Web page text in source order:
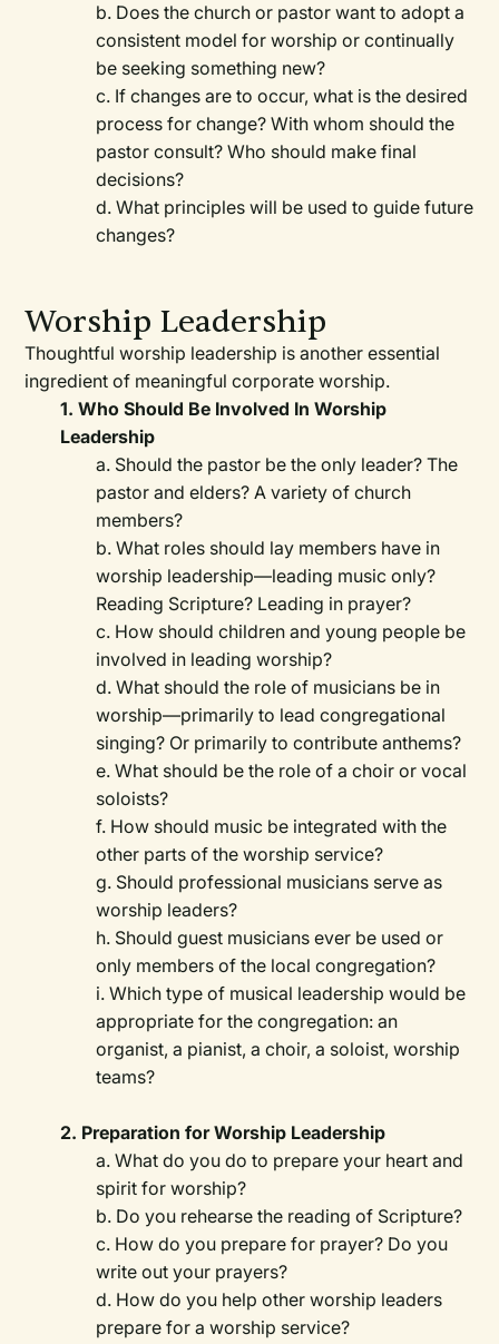
b. Does the church or pastor want to adopt a
consistent model for worship or continually
be seeking something new?
c. If changes are to occur, what is the desired
process for change? With whom should the
pastor consult? Who should make final
decisions?
d. What principles will be used to guide future
changes?
Worship Leadership
Thoughtful worship leadership is another essential
ingredient of meaningful corporate worship.
1. Who Should Be Involved In Worship
Leadership
a. Should the pastor be the only leader? The
pastor and elders? A variety of church
members?
b. What roles should lay members have in
worship leadership—leading music only?
Reading Scripture? Leading in prayer?
c. How should children and young people be
involved in leading worship?
d. What should the role of musicians be in
worship—primarily to lead congregational
singing? Or primarily to contribute anthems?
e. What should be the role of a choir or vocal
soloists?
f. How should music be integrated with the
other parts of the worship service?
g. Should professional musicians serve as
worship leaders?
h. Should guest musicians ever be used or
only members of the local congregation?
i. Which type of musical leadership would be
appropriate for the congregation: an
organist, a pianist, a choir, a soloist, worship
teams?
2. Preparation for Worship Leadership
a. What do you do to prepare your heart and
spirit for worship?
b. Do you rehearse the reading of Scripture?
c. How do you prepare for prayer? Do you
write out your prayers?
d. How do you help other worship leaders
prepare for a worship service?